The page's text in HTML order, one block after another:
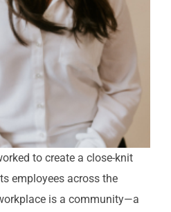
to create a close-knit
employees across the
is a community—a